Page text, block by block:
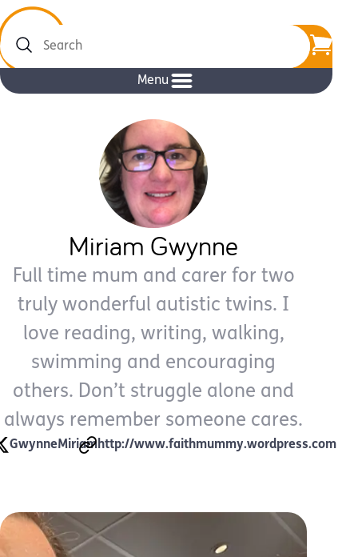
Search
Menu
Miriam Gwynne
Full time mum and carer for two
truly wonderful autistic twins. I
love reading, writing, walking,
swimming and encouraging
others. Don’t struggle alone and
always remember someone cares.
GwynneMiriamhttp://www.faithmummy.wordpress.com